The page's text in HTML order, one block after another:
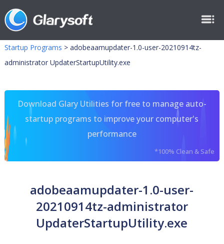
Startup Programs > adobeaamupdater-1.0-user-20210914tz-
administrator UpdaterStartupUtility.exe
Download Glary Utilities for free to manage auto-
startup programs to improve your computer's
performance
*100% Clean & Safe
adobeaamupdater-1.0-user-
20210914tz-administrator
UpdaterStartupUtility.exe